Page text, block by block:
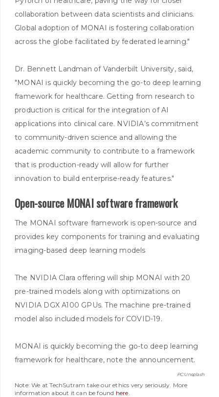
collaboration between data scientists and clinicians.
Global adoption of MONAI is fostering collaboration
across the globe facilitated by federated learning."
Dr. Bennett Landman of Vanderbilt University, said,
"MONAI is quickly becoming the go-to deep learning
framework for healthcare. Getting from research to
production is critical for the integration of AI
applications into clinical care. NVIDIA’s commitment
to community-driven science and allowing the
academic community to contribute to a framework
that is production-ready will allow for further
innovation to build enterprise-ready features."
Open-source MONAI software framework
The MONAI software framework is open-source and
provides key components for training and evaluating
imaging-based deep learning models
The NVIDIA Clara offering will ship MONAI with 20
pre-trained models along with optimizations on
NVIDIA DGX A100 GPUs. The machine pre-trained
model also included models for COVID-19.
MONAI is quickly becoming the go-to deep learning
framework for healthcare, note the announcement.
PC:Unsplash
Note: We at TechSutram take our ethics very seriously. More
information about it can be found here